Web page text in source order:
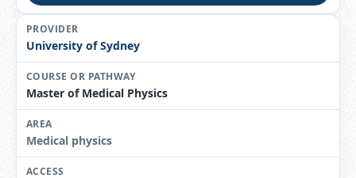
University of Sydney
Master of Medical Physics
Medical physics